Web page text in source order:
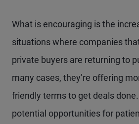
What is encouraging is the
situations where companies
private buyers are returning to
many cases, they’re offering
friendly terms to get deals
potential opportunities for